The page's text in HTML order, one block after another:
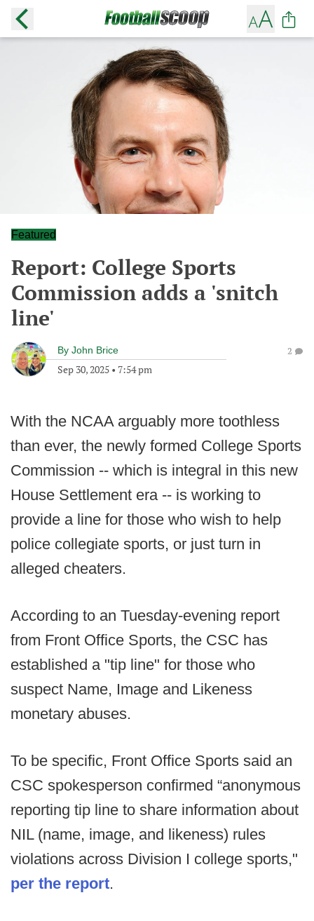
Featured
Report: College Sports
Commission adds a 'snitch
line'
By John Brice
Sep 30, 2025 • 7:54 pm
2
With the NCAA arguably more toothless
than ever, the newly formed College Sports
Commission -- which is integral in this new
House Settlement era -- is working to
provide a line for those who wish to help
police collegiate sports, or just turn in
alleged cheaters.
According to an Tuesday-evening report
from Front Office Sports, the CSC has
established a "tip line" for those who
suspect Name, Image and Likeness
monetary abuses.
To be specific, Front Office Sports said an
CSC spokesperson confirmed “anonymous
reporting tip line to share information about
NIL (name, image, and likeness) rules
violations across Division I college sports,"
per the report.